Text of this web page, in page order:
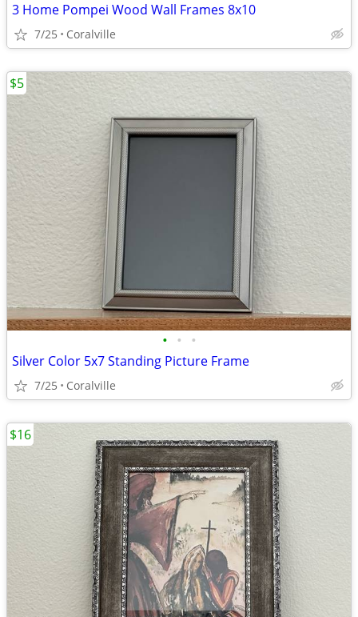
3 Home Pompei Wood Wall Frames 8x10
7/25 Coralville
• • •
Silver Color 5x7 Standing Picture Frame
7/25 Coralville
$5
$16